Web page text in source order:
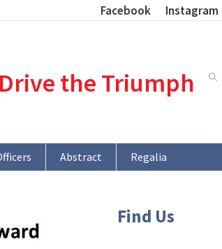
Facebook Instagram
the Triumph
Abstract
Regalia
Find Us